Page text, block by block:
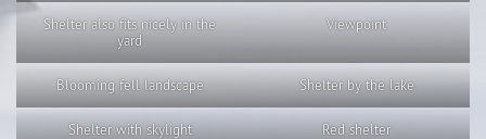
Shelter also fits nicely in the
yard
Viewpoint
Blooming fell landscape Shelter by the lake
Shelter with skylight Red shelter